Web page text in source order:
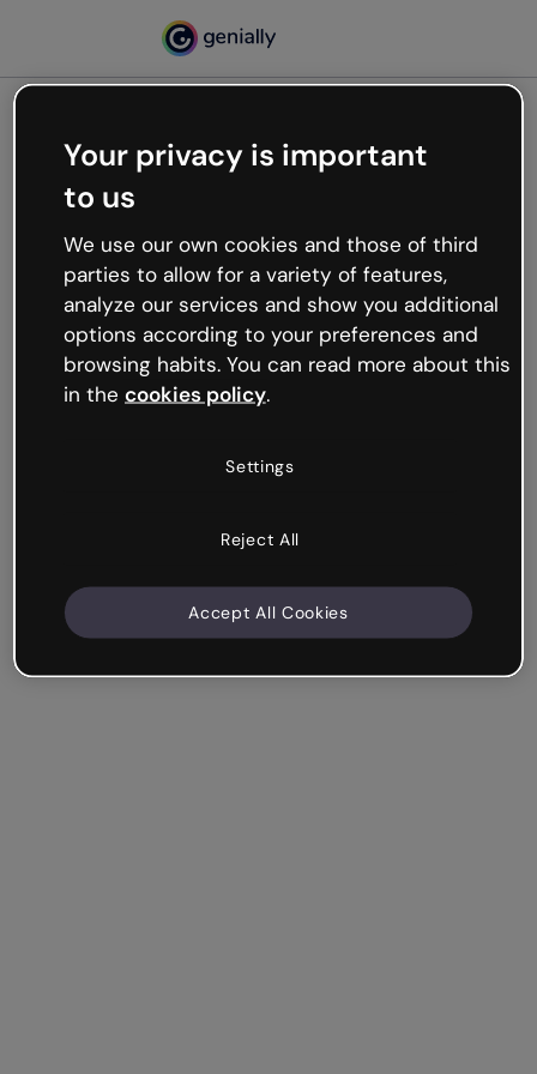
Oops, something’s not
working
We’re not sure what happened but the internet is
like that and unexpected hiccups occur.
Try refreshing the page or go back to Genially and
try your luck later.
Your privacy is important
to us
We use our own cookies and those of third
parties to allow for a variety of features,
analyze our services and show you additional
options according to your preferences and
browsing habits. You can read more about this
in the cookies policy.
Settings
Reject All
Accept All Cookies